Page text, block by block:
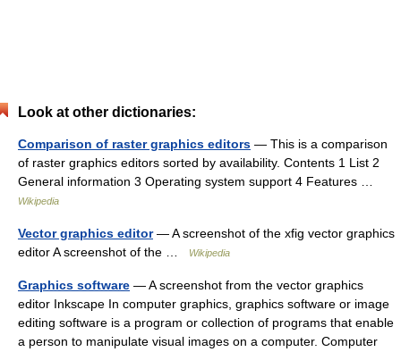
Look at other dictionaries:
Comparison of raster graphics editors — This is a comparison
of raster graphics editors sorted by availability. Contents 1 List 2
General information 3 Operating system support 4 Features …
Wikipedia
Vector graphics editor— A screenshot of the xfig vector graphics
editor A screenshot of the …
Wikipedia
Graphics software — A screenshot from the vector graphics
editor Inkscape In computer graphics, graphics software or image
editing software is a program or collection of programs that enable
a person to manipulate visual images on a computer. Computer